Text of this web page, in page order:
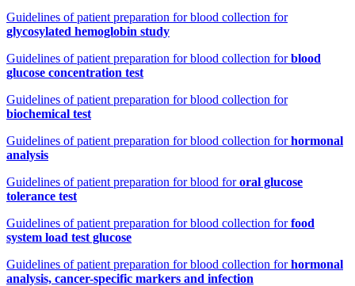
Guidelines of patient preparation for blood collection for
glycosylated hemoglobin study
Guidelines of patient preparation for blood collection forblood
glucose concentration test
Guidelines of patient preparation for blood collection for
biochemical test
Guidelines of patient preparation for blood collection forhormonal
analysis
Guidelines of patient preparation for blood fororal glucose
tolerance test
Guidelines of patient preparation for blood collection forfood
system load test glucose
Guidelines of patient preparation for blood collection forhormonal
analysis, cancer-specific markers and infection